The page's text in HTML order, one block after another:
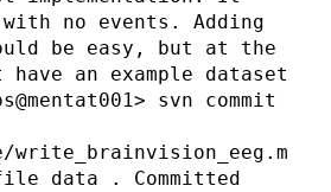
no events. Adding
be easy, but at the
have an example dataset
svn commit
data . Committed